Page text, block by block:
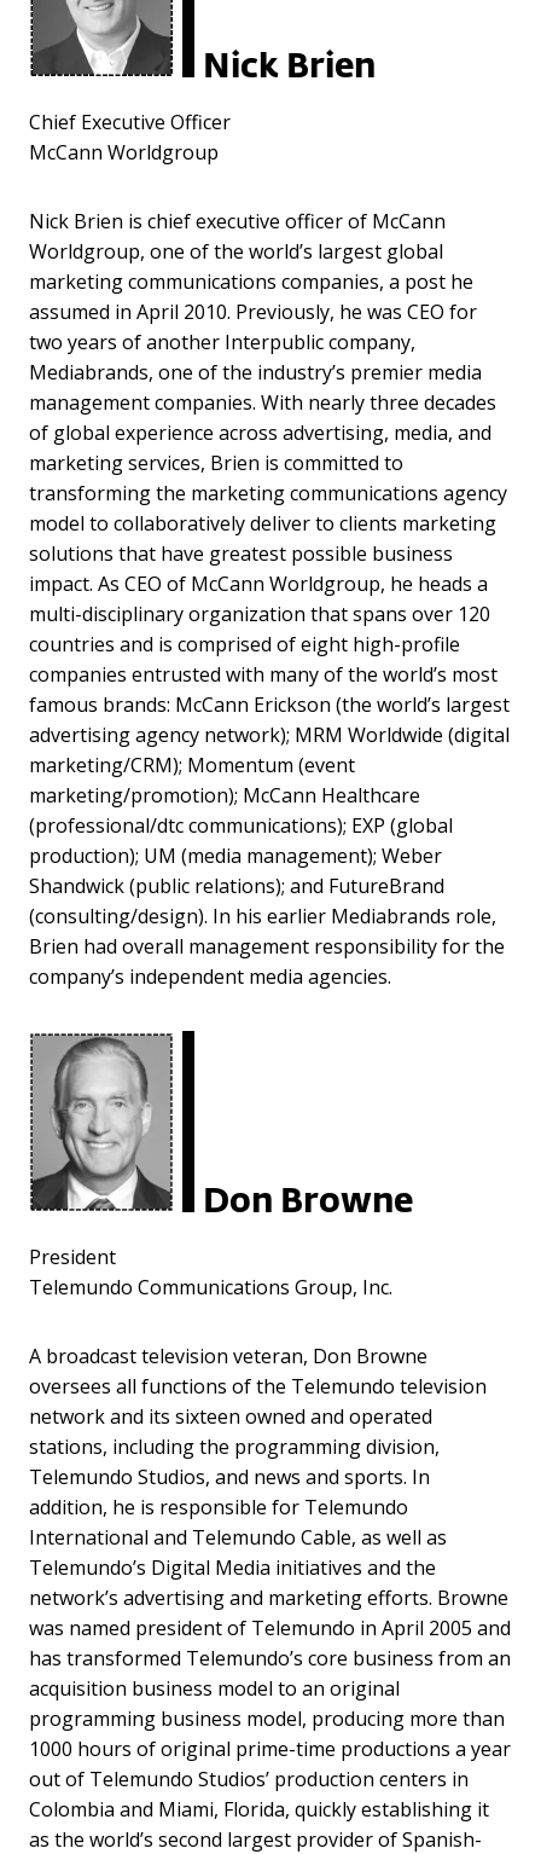
Nick Brien
Chief Executive Officer
McCann Worldgroup
Nick Brien is chief executive officer of McCann
Worldgroup, one of the world’s largest global
marketing communications companies, a post he
assumed in April 2010. Previously, he was CEO for
two years of another Interpublic company,
Mediabrands, one of the industry’s premier media
management companies. With nearly three decades
of global experience across advertising, media, and
marketing services, Brien is committed to
transforming the marketing communications agency
model to collaboratively deliver to clients marketing
solutions that have greatest possible business
impact. As CEO of McCann Worldgroup, he heads a
multi-disciplinary organization that spans over 120
countries and is comprised of eight high-profile
companies entrusted with many of the world’s most
famous brands: McCann Erickson (the world’s largest
advertising agency network); MRM Worldwide (digital
marketing/CRM); Momentum (event
marketing/promotion); McCann Healthcare
(professional/dtc communications); EXP (global
production); UM (media management); Weber
Shandwick (public relations); and FutureBrand
(consulting/design). In his earlier Mediabrands role,
Brien had overall management responsibility for the
company’s independent media agencies.
Don Browne
President
Telemundo Communications Group, Inc.
A broadcast television veteran, Don Browne
oversees all functions of the Telemundo television
network and its sixteen owned and operated
stations, including the programming division,
Telemundo Studios, and news and sports. In
addition, he is responsible for Telemundo
International and Telemundo Cable, as well as
Telemundo’s Digital Media initiatives and the
network’s advertising and marketing efforts. Browne
was named president of Telemundo in April 2005 and
has transformed Telemundo’s core business from an
acquisition business model to an original
programming business model, producing more than
1000 hours of original prime-time productions a year
out of Telemundo Studios’ production centers in
Colombia and Miami, Florida, quickly establishing it
as the world’s second largest provider of Spanish-